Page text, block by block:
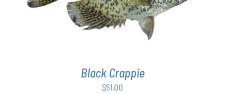
Black Crappie
$51.00